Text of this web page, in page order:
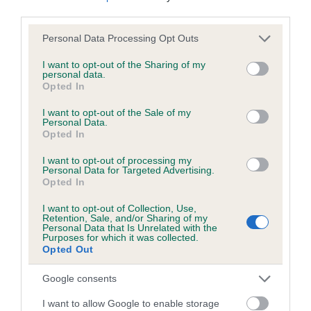
Please note that this website/app uses one or more Google
not limited to your visit or usage behaviour. You may click to
grant or deny consent to Google and its third-party tags to
use your data for below specified purposes in below Google
consent section.
Personal Data Processing Opt Outs
I want to opt-out of the Sharing of my
personal data.
Opted In
I want to opt-out of the Sale of my
Personal Data.
Opted In
I want to opt-out of processing my
Personal Data for Targeted Advertising.
Opted In
I want to opt-out of Collection, Use,
Retention, Sale, and/or Sharing of my
Personal Data that Is Unrelated with the
Purposes for which it was collected.
Opted Out
Google consents
I want to allow Google to enable storage
Inbreeding coefficient
Coefficient of Inbreeding (CoI)
Inbreeding coefficient for PORTHCAWL
PRINCESS is 5.3%
Breed average CoI 6.5%
COI Description
Estimated Breeding Values (EBVs)
Our estimated breeding values (EBVs) predict whether a dog